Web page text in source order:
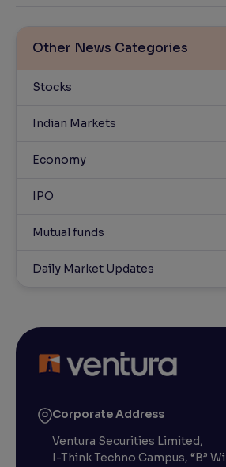
Other News Categories
Stocks
Indian Markets
Economy
IPO
Mutual funds
Daily Market Updates
Corporate Address
Ventura Securities Limited,
I-Think Techno Campus, “B”